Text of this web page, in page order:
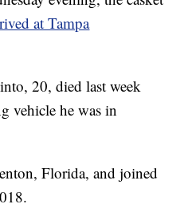
at Tampa
20, died last week
vehicle he was in
Florida, and joined